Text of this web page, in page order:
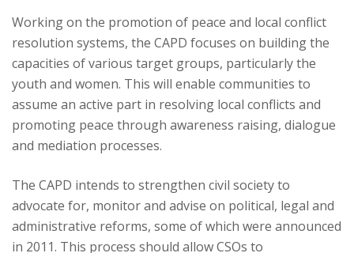
Working on the promotion of peace and local conflict
resolution systems, the CAPD focuses on building the
capacities of various target groups, particularly the
youth and women. This will enable communities to
assume an active part in resolving local conflicts and
promoting peace through awareness raising, dialogue
and mediation processes.
The CAPD intends to strengthen civil society to
advocate for, monitor and advise on political, legal and
administrative reforms, some of which were announced
in 2011. This process should allow CSOs to